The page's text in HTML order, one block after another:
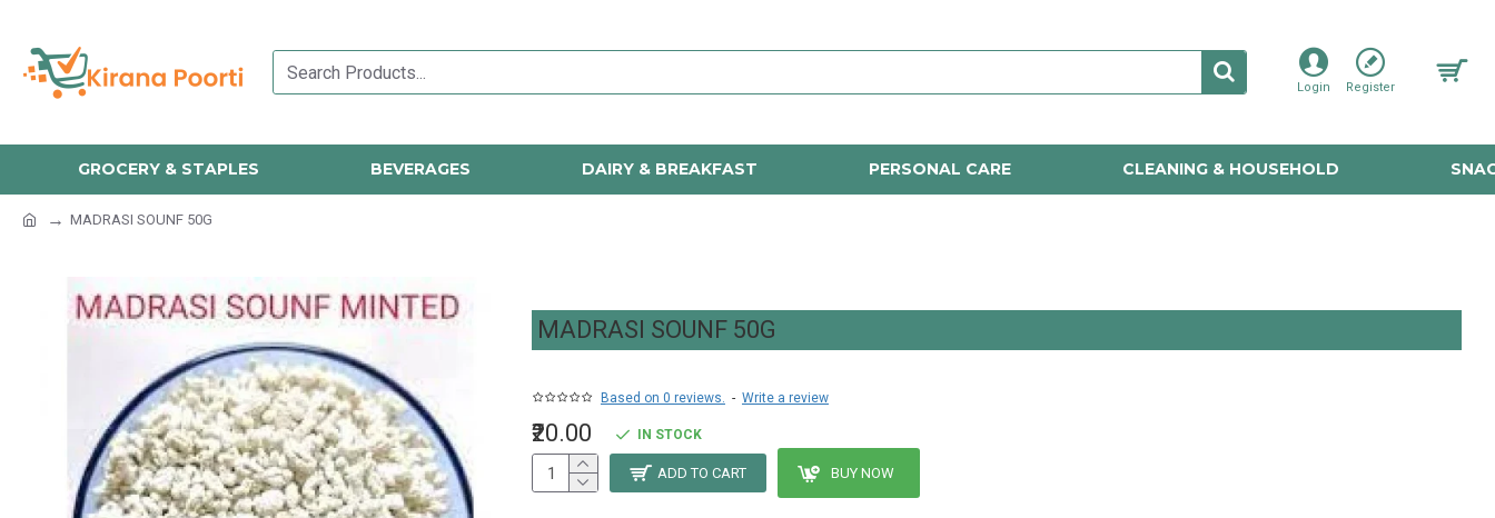
Login Register
GROCERY & STAPLES BEVERAGES DAIRY & BREAKFAST PERSONAL CARE CLEANING & HOUSEHOLD
MADRASI SOUNF 50G
MADRASI SOUNF 50G
Based on 0 reviews. - Write a review
₹20.00 IN STOCK
ADD TO CART BUY NOW